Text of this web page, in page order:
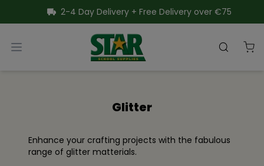
2-4 Day Delivery + Free Delivery over €75
Open menu
Star School Supplies
Search
Glitter
Enhance your crafting projects with the fabulous
range of glitter matterials.